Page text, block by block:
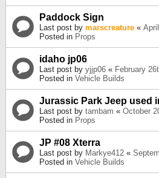
Paddock Sign
Last post by marscreature «
Posted in Props
idaho jp06
Last post by yjjp06 « February
Posted in Vehicle Builds
Jurassic Park Jeep used
Last post by tambam « October
Posted in Props
JP #08 Xterra
Last post by Markye412 «
Posted in Vehicle Builds